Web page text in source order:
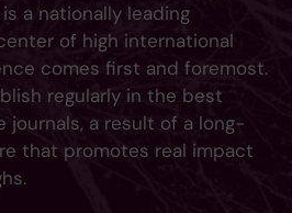
a nationally leading
of high international
comes first and foremost.
regularly in the best
journals, a result of a long-
that promotes real impact